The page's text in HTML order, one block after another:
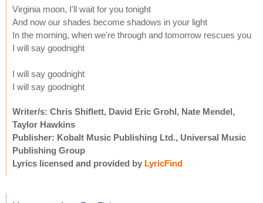
Virginia moon, I'll wait for you tonight
And now our shades become shadows in your light
In the morning, when we're through and tomorrow rescues you
I will say goodnight
I will say goodnight
I will say goodnight
Writer/s: Chris Shiflett, David Eric Grohl, Nate Mendel,
Taylor Hawkins
Publisher: Kobalt Music Publishing Ltd., Universal Music
Publishing Group
Lyrics licensed and provided by LyricFind